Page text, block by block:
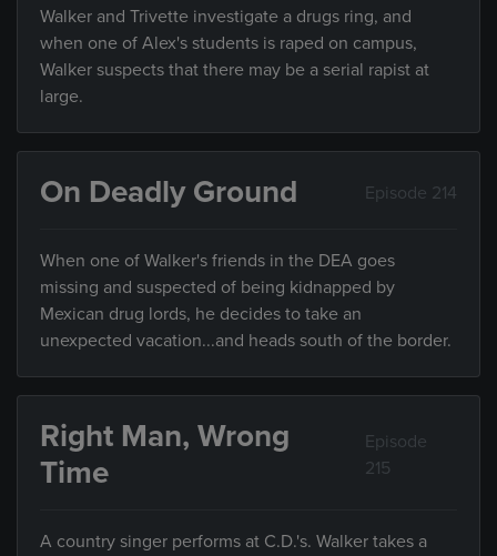
Walker and Trivette investigate a drugs ring, and
when one of Alex's students is raped on campus,
Walker suspects that there may be a serial rapist at
large.
On Deadly Ground Episode 214
When one of Walker's friends in the DEA goes
missing and suspected of being kidnapped by
Mexican drug lords, he decides to take an
unexpected vacation...and heads south of the border.
Right Man, Wrong
Time
Episode
215
A country singer performs at C.D.'s. Walker takes a